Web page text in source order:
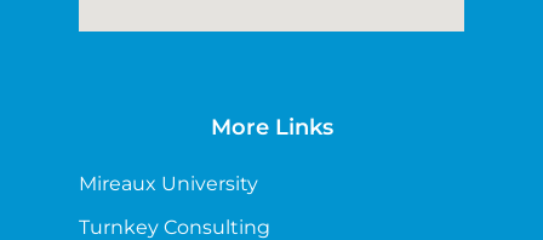
More Links
Mireaux University
Turnkey Consulting